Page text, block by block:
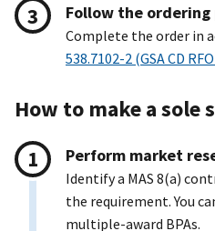
Follow the ordering
Complete the order in
538.7102-2 (GSA CD
How to make a sole
Perform market
Identify a MAS 8(a)
the requirement. You
multiple-award BPAs.